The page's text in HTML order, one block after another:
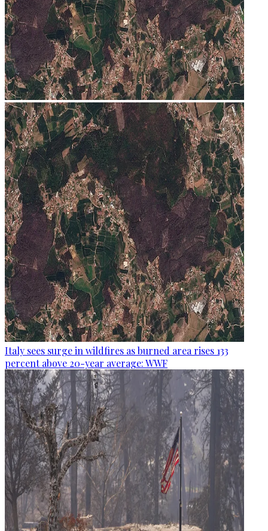
Italy sees surge in wildfires as burned area rises 133
percent above 20-year average: WWF